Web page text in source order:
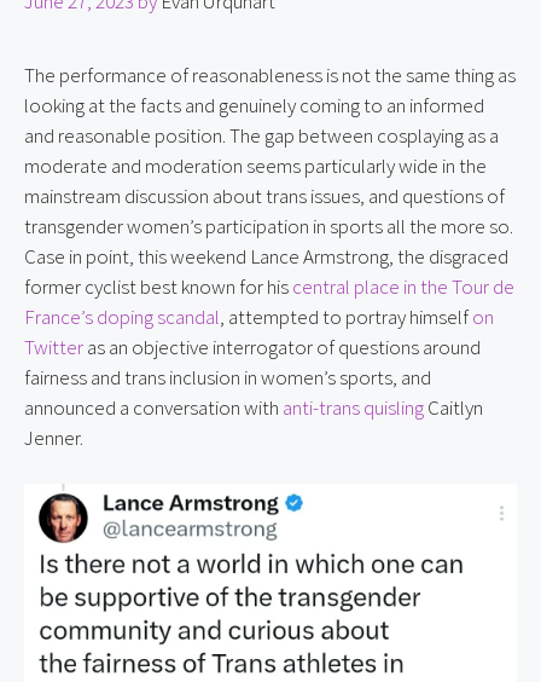
The performance of reasonableness is not the same thing as
looking at the facts and genuinely coming to an informed
and reasonable position. The gap between cosplaying as a
moderate and moderation seems particularly wide in the
mainstream discussion about trans issues, and questions of
transgender women’s participation in sports all the more so.
Case in point, this weekend Lance Armstrong, the disgraced
former cyclist best known for his central place in the Tour de
France’s doping scandal, attempted to portray himself on
Twitter as an objective interrogator of questions around
fairness and trans inclusion in women’s sports, and
announced a conversation with anti-trans quisling Caitlyn
Jenner.